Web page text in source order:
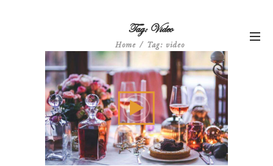
Tag: Video
Home Tag: video